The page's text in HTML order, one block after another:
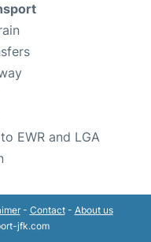
EWR and LGA
- Contact- About us
jfk.com